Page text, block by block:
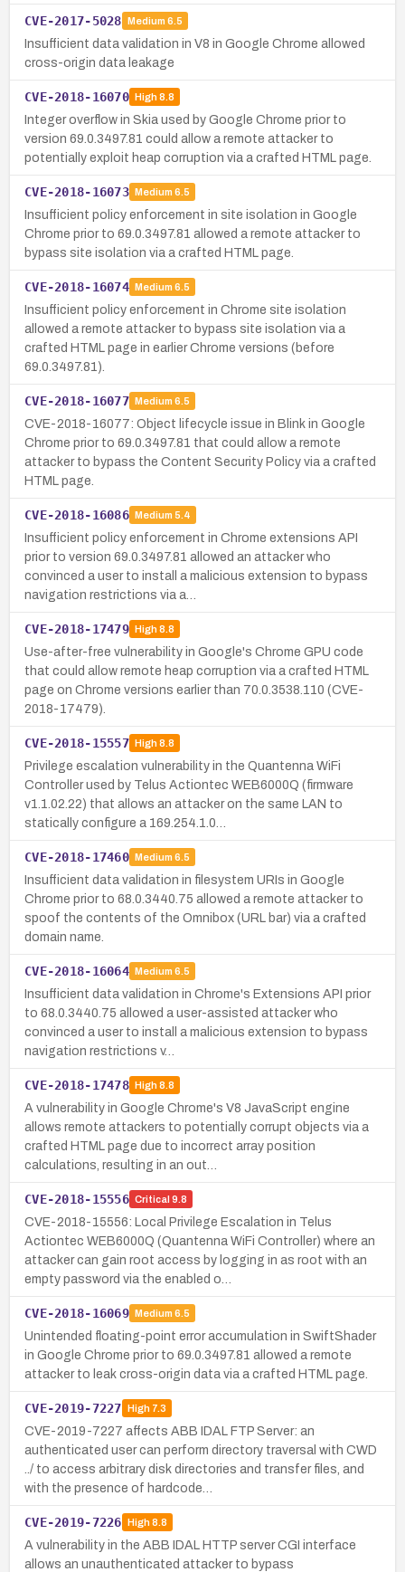
CVE-2017-5028 Medium 6.5
Insufficient data validation in V8 in Google Chrome allowed
cross-origin data leakage
CVE-2018-16070 High8.8
Integer overflow in Skia used by Google Chrome prior to
version 69.0.3497.81 could allow a remote attacker to
potentially exploit heap corruption via a crafted HTML page.
CVE-2018-16073 Medium 6.5
Insufficient policy enforcement in site isolation in Google
Chrome prior to 69.0.3497.81 allowed a remote attacker to
bypass site isolation via a crafted HTML page.
CVE-2018-16074 Medium 6.5
Insufficient policy enforcement in Chrome site isolation
allowed a remote attacker to bypass site isolation via a
crafted HTML page in earlier Chrome versions (before
69.0.3497.81).
CVE-2018-16077 Medium 6.5
CVE-2018-16077: Object lifecycle issue in Blink in Google
Chrome prior to 69.0.3497.81 that could allow a remote
attacker to bypass the Content Security Policy via a crafted
HTML page.
CVE-2018-16086 Medium 5.4
Insufficient policy enforcement in Chrome extensions API
prior to version 69.0.3497.81 allowed an attacker who
convinced a user to install a malicious extension to bypass
navigation restrictions via a…
CVE-2018-17479 High8.8
Use-after-free vulnerability in Google's Chrome GPU code
that could allow remote heap corruption via a crafted HTML
page on Chrome versions earlier than 70.0.3538.110 (CVE-
2018-17479).
CVE-2018-15557 High8.8
Privilege escalation vulnerability in the Quantenna WiFi
Controller used by Telus Actiontec WEB6000Q (firmware
v1.1.02.22) that allows an attacker on the same LAN to
statically configure a 169.254.1.0…
CVE-2018-17460 Medium 6.5
Insufficient data validation in filesystem URIs in Google
Chrome prior to 68.0.3440.75 allowed a remote attacker to
spoof the contents of the Omnibox (URL bar) via a crafted
domain name.
CVE-2018-16064 Medium 6.5
Insufficient data validation in Chrome's Extensions API prior
to 68.0.3440.75 allowed a user-assisted attacker who
convinced a user to install a malicious extension to bypass
navigation restrictions v…
CVE-2018-17478 High8.8
A vulnerability in Google Chrome's V8 JavaScript engine
allows remote attackers to potentially corrupt objects via a
crafted HTML page due to incorrect array position
calculations, resulting in an out…
CVE-2018-15556 Critical 9.8
CVE-2018-15556: Local Privilege Escalation in Telus
Actiontec WEB6000Q (Quantenna WiFi Controller) where an
attacker can gain root access by logging in as root with an
empty password via the enabled o…
CVE-2018-16069 Medium 6.5
Unintended floating-point error accumulation in SwiftShader
in Google Chrome prior to 69.0.3497.81 allowed a remote
attacker to leak cross-origin data via a crafted HTML page.
CVE-2019-7227 High7.3
CVE-2019-7227 affects ABB IDAL FTP Server: an
authenticated user can perform directory traversal with CWD
../ to access arbitrary disk directories and transfer files, and
with the presence of hardcode…
CVE-2019-7226 High8.8
A vulnerability in the ABB IDAL HTTP server CGI interface
allows an unauthenticated attacker to bypass